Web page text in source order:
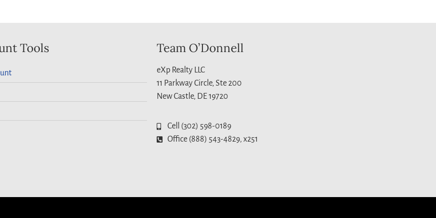
Tools Team O’Donnell
eXp Realty LLC
11 Parkway Circle, Ste 200
New Castle, DE 19720
Cell (302) 598-0189
Office (888) 543-4829, x251